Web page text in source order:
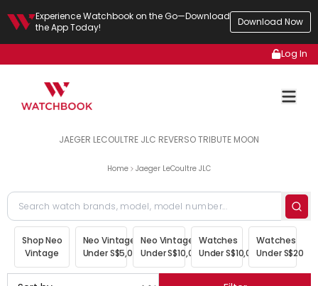
Experience Watchbook on the Go—Download
the App Today!
Download Now
Log In
JAEGER LECOULTRE JLC REVERSO TRIBUTE MOON
Home Jaeger LeCoultre JLC
Shop Neo
Vintage
Neo Vintage
Under S$5,000
Neo Vintage
Under S$10,000
Watches
Under S$10,000
Watches
Under